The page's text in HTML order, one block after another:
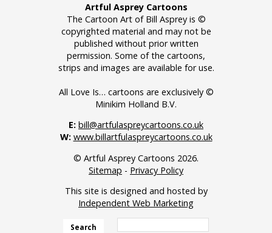
Artful Asprey Cartoons
The Cartoon Art of Bill Asprey is ©
copyrighted material and may not be
published without prior written
permission. Some of the cartoons,
strips and images are available for use.
All Love Is… cartoons are exclusively ©
Minikim Holland B.V.
E: bill@artfulaspreycartoons.co.uk
W: www.billartfulaspreycartoons.co.uk
© Artful Asprey Cartoons 2026.
Sitemap - Privacy Policy
This site is designed and hosted by
Independent Web Marketing
Search